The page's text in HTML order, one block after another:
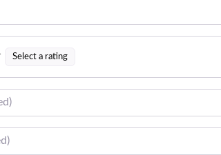
Select a rating